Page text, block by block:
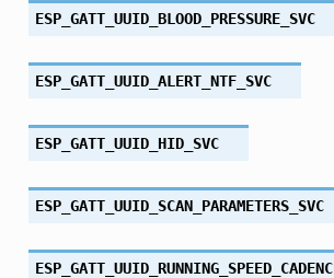
ESP_GATT_UUID_BLOOD_PRESSURE_SVC
ESP_GATT_UUID_ALERT_NTF_SVC
ESP_GATT_UUID_HID_SVC
ESP_GATT_UUID_SCAN_PARAMETERS_SVC